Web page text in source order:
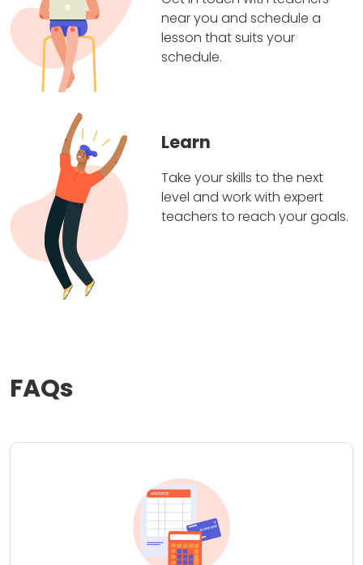
near you and schedule a
lesson that suits your
schedule.
Learn
Take your skills to the next
level and work with expert
teachers to reach your goals.
FAQs